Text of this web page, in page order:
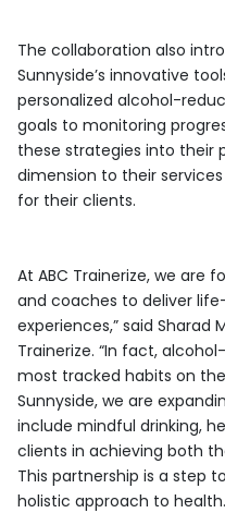
The collaboration also
Sunnyside’s innovative
personalized alcohol-
goals to monitoring
these strategies into their
dimension to their
for their clients.
At ABC Trainerize, we are
and coaches to deliver
experiences,” said Sharad
Trainerize. “In fact,
most tracked habits on
Sunnyside, we are
include mindful drinking,
clients in achieving both
This partnership is a step
holistic approach to